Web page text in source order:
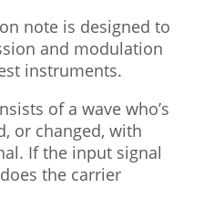
note is designed to
and modulation
instruments.
of a wave who’s
or changed, with
If the input signal
the carrier